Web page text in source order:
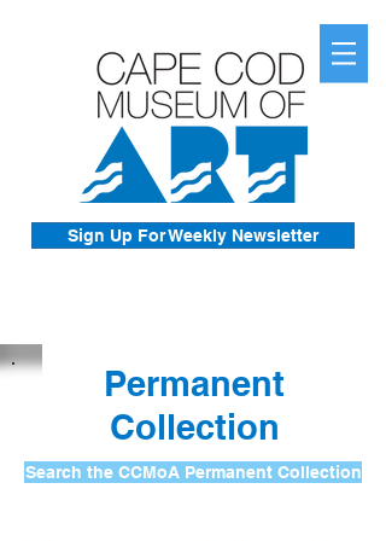
Sign Up For Weekly Newsletter
Permanent
Collection
Search the CCMoA Permanent Collection